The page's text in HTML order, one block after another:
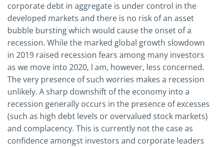
corporate debt in aggregate is under control in the
developed markets and there is no risk of an asset
bubble bursting which would cause the onset of a
recession. While the marked global growth slowdown
in 2019 raised recession fears among many investors
as we move into 2020, I am, however, less concerned.
The very presence of such worries makes a recession
unlikely. A sharp downshift of the economy into a
recession generally occurs in the presence of excesses
(such as high debt levels or overvalued stock markets)
and complacency. This is currently not the case as
confidence amongst investors and corporate leaders